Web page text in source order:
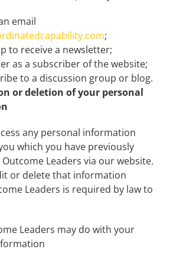
email
;
to receive a newsletter;
as a subscriber of the website;
to a discussion group or blog.
or deletion of your personal
any personal information
which you have previously
Leaders via our website.
or delete that information
Leaders is required by law to
Leaders may do with your